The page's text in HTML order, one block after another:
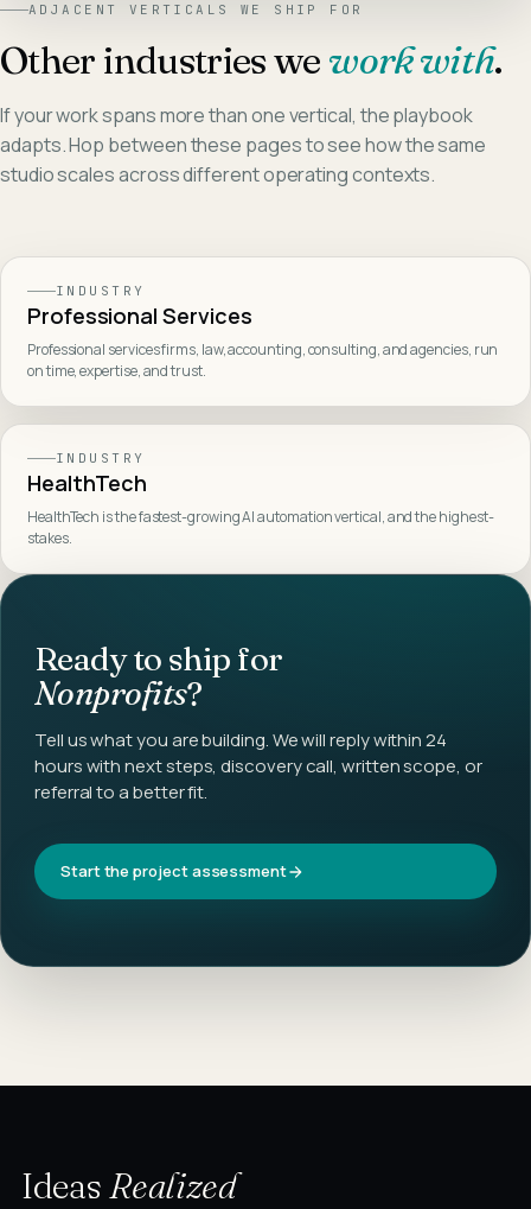
ADJACENT VERTICALS WE SHIP FOR
Other industries we work with.
If your work spans more than one vertical, the playbook
adapts. Hop between these pages to see how the same
studio scales across different operating contexts.
INDUSTRY
Professional Services
Professional services firms, law, accounting, consulting, and agencies, run
on time, expertise, and trust.
INDUSTRY
HealthTech
HealthTech is the fastest-growing AI automation vertical, and the highest-
stakes.
Ready to ship for
Nonprofits?
Tell us what you are building. We will reply within 24
hours with next steps, discovery call, written scope, or
referral to a better fit.
Start the project assessment
IdeasRealized